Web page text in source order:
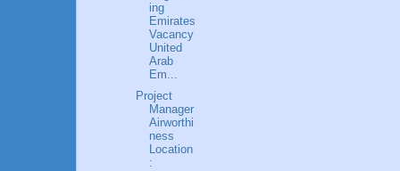
ing
Emirates
Vacancy
United
Arab
Em...
Project
Manager
Airworthi
ness
Location
: